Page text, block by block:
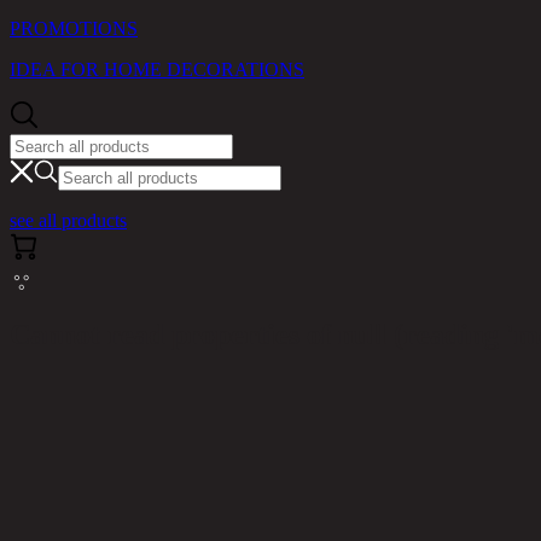
PROMOTIONS
IDEA FOR HOME DECORATIONS
see all products